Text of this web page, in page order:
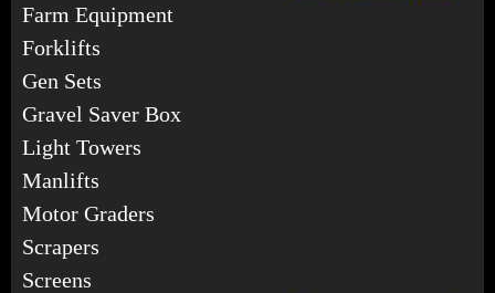
Farm Equipment
Forklifts
Gen Sets
Gravel Saver Box
Light Towers
Manlifts
Motor Graders
Scrapers
Screens